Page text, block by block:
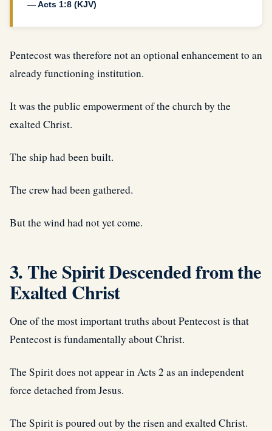
— Acts 1:8 (KJV)
Pentecost was therefore not an optional enhancement to an
already functioning institution.
It was the public empowerment of the church by the
exalted Christ.
The ship had been built.
The crew had been gathered.
But the wind had not yet come.
3. The Spirit Descended from the
Exalted Christ
One of the most important truths about Pentecost is that
Pentecost is fundamentally about Christ.
The Spirit does not appear in Acts 2 as an independent
force detached from Jesus.
The Spirit is poured out by the risen and exalted Christ.